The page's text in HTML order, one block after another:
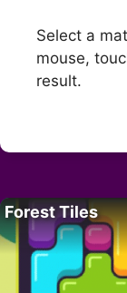
Select a
mouse,
result.
Forest Tiles